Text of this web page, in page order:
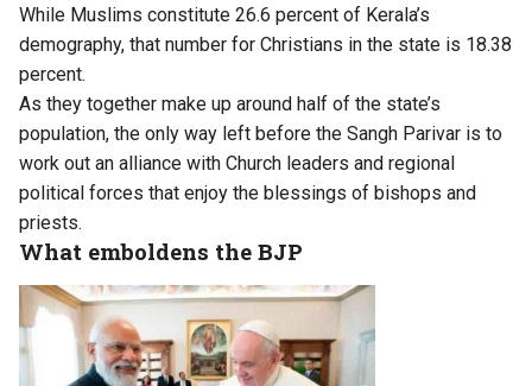
While Muslims constitute 26.6 percent of Kerala’s
demography, that number for Christians in the state is 18.38
percent.
As they together make up around half of the state’s
population, the only way left before the Sangh Parivar is to
work out an alliance with Church leaders and regional
political forces that enjoy the blessings of bishops and
priests.
What emboldens the BJP